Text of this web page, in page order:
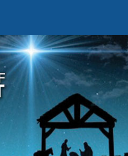
Groups
Ministry
Ministry
Involved
Race and
Bailey’s
Crossroads
Give
GCCC
and